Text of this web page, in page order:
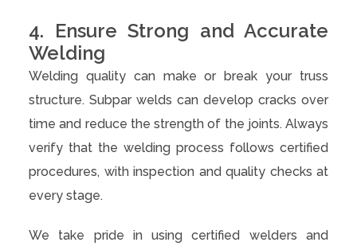
4. Ensure Strong and Accurate
Welding
Welding quality can make or break your truss
structure. Subpar welds can develop cracks over
time and reduce the strength of the joints. Always
verify that the welding process follows certified
procedures, with inspection and quality checks at
every stage.
We take pride in using certified welders and